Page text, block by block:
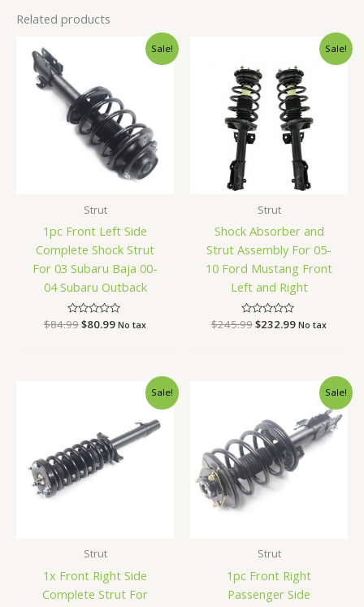
Related products
Sale!
Strut
1pc Front Left Side
Complete Shock Strut
For 03 Subaru Baja 00-
04 Subaru Outback
Rated
$84.99
$84.99.
$80.99
Current
No tax
Sale!
Strut
Shock Absorber and
Strut Assembly For 05-
10 Ford Mustang Front
Left and Right
Rated
$245.99
was:
$245.99.
$232.99
Current
price
is:
$232.99.
No tax
Sale!
Strut
1x Front Right Side
Complete Strut For
Current
$74.99.
Sale!
Strut
1pc Front Right
Passenger Side
$91.99.
Current
$86.99.